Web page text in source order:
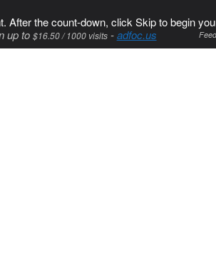
After the count-down, click Skip to begin
up to $16.50 / 1000 visits-adfoc.us